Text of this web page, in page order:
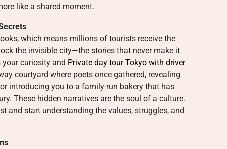
like a shared moment.
which means millions of tourists receive the
the invisible city—the stories that never make it
your curiosity and Private day tour Tokyo with driver
courtyard where poets once gathered, revealing
introducing you to a family-run bakery that has
These hidden narratives are the soul of a culture.
and start understanding the values, struggles, and